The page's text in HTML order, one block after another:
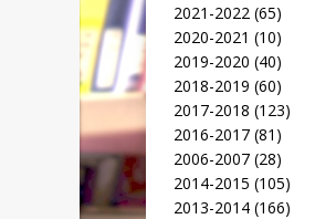
2021-2022 (65)
2020-2021 (10)
2019-2020 (40)
2018-2019 (60)
2017-2018 (123)
2016-2017 (81)
2006-2007 (28)
2014-2015 (105)
2013-2014 (166)